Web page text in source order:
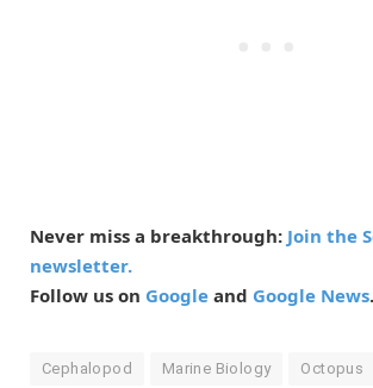
Never miss a breakthrough: Join the
newsletter.
Follow us on Google and Google News.
Cephalopod Marine Biology Octopus